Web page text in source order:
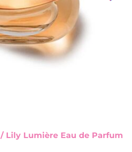
/ Lily Lumière Eau de Parfum